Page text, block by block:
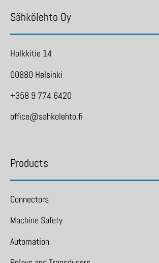
Sähkölehto Oy
Holkkitie 14
00880 Helsinki
+358 9 774 6420
office@sahkolehto.fi
Products
Connectors
Machine Safety
Automation